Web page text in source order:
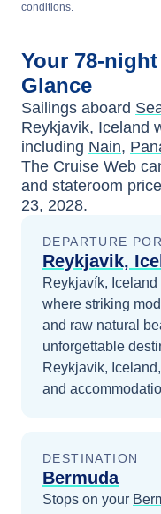
conditions.
Your 78-night
Glance
Sailings aboard
Reykjavik, Iceland
including Nain,
The Cruise Web
and stateroom
23, 2028.
DEPARTURE
Reykjavik,
Reykjavík, Iceland
where striking
and raw natural
unforgettable
Reykjavik, Iceland
and
DESTINATION
Bermuda
Stops on your